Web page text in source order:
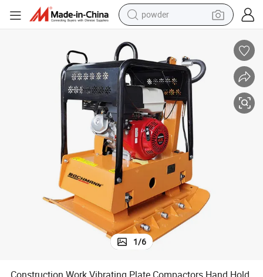
powder
electric bike
basketball shoe
electric car
dirt bike
shoulder bag
1/6
Construction Work Vibrating Plate Compactors Hand Hold